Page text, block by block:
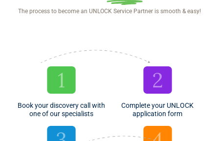
The process to become an UNLOCK Service Partner is smooth & easy!
Book your discovery call with
one of our specialists
Complete your UNLOCK
application form